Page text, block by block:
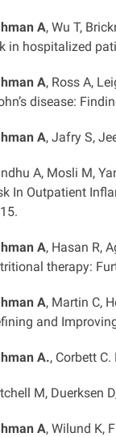
A, Wu T,
in hospitalized
A, Ross A,
disease:
A, Jafry S,
A, Mosli M,
In Outpatient
A, Hasan R,
therapy:
A, Martin C,
and
A., Corbett
M, Duerksen
A, Wilund K,